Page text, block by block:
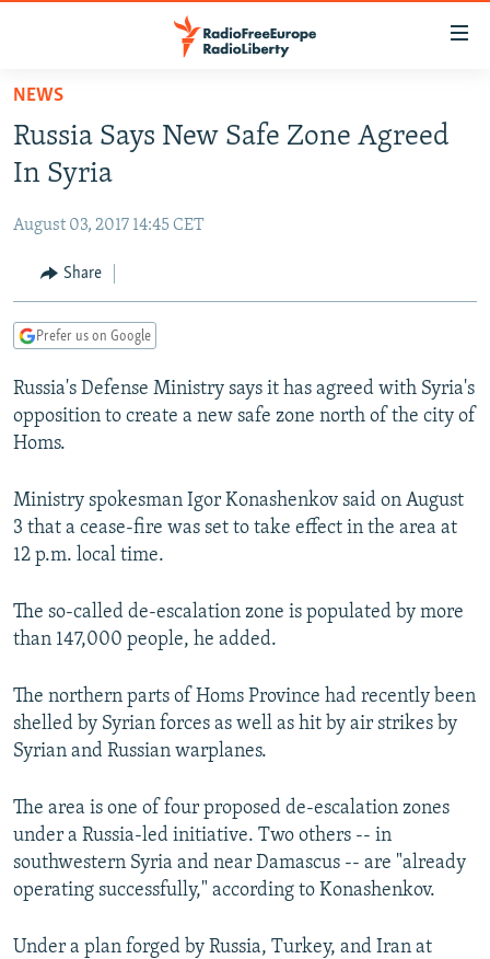
Skip
main
content
to
Navigation
Skip
RUSSIA PROGRAMMING
CURRENT TIME
RADIO AZATLIQ
CENTRAL ASIA
KAZAKHSTAN
TAJIKISTAN
TURKMENISTAN
SOUTH ASIA
PAKISTAN
ARMENIA
AZERBAIJAN
CENTRAL/SE EUROPE
BOSNIA
SERBIA
EAST EUROPE
VISUALS
RFE/RL INVESTIGATES
SCHEMES
NEWSLETTERS
WIDER EUROPE BY RIKARD JOZWIAK
PODCASTS
BYPASS BLOCKING
CONTACT US
Subscribe
FOLLOW US
NEWS
Russia Says New Safe Zone Agreed
In Syria
August 03, 2017 14:45 CET
Share
Prefer us on Google
Russia's Defense Ministry says it has agreed with Syria's
opposition to create a new safe zone north of the city of
Homs.
Ministry spokesman Igor Konashenkov said on August
3 that a cease-fire was set to take effect in the area at
12 p.m. local time.
The so-called de-escalation zone is populated by more
than 147,000 people, he added.
The northern parts of Homs Province had recently been
shelled by Syrian forces as well as hit by air strikes by
Syrian and Russian warplanes.
The area is one of four proposed de-escalation zones
under a Russia-led initiative. Two others -- in
southwestern Syria and near Damascus -- are "already
operating successfully," according to Konashenkov.
Under a plan forged by Russia, Turkey, and Iran at